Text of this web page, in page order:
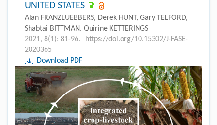
UNITED STATES
Alan FRANZLUEBBERS, Derek HUNT, Gary TELFORD,
Shabtai BITTMAN, Quirine KETTERINGS
2021, 8(1): 81-96.
https://doi.org/10.15302/J-FASE-
2020365
Download PDF